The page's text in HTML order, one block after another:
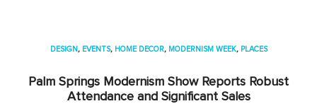
DESIGN, EVENTS, HOME DECOR, MODERNISM WEEK, PLACES
Palm Springs Modernism Show Reports Robust
Attendance and Significant Sales